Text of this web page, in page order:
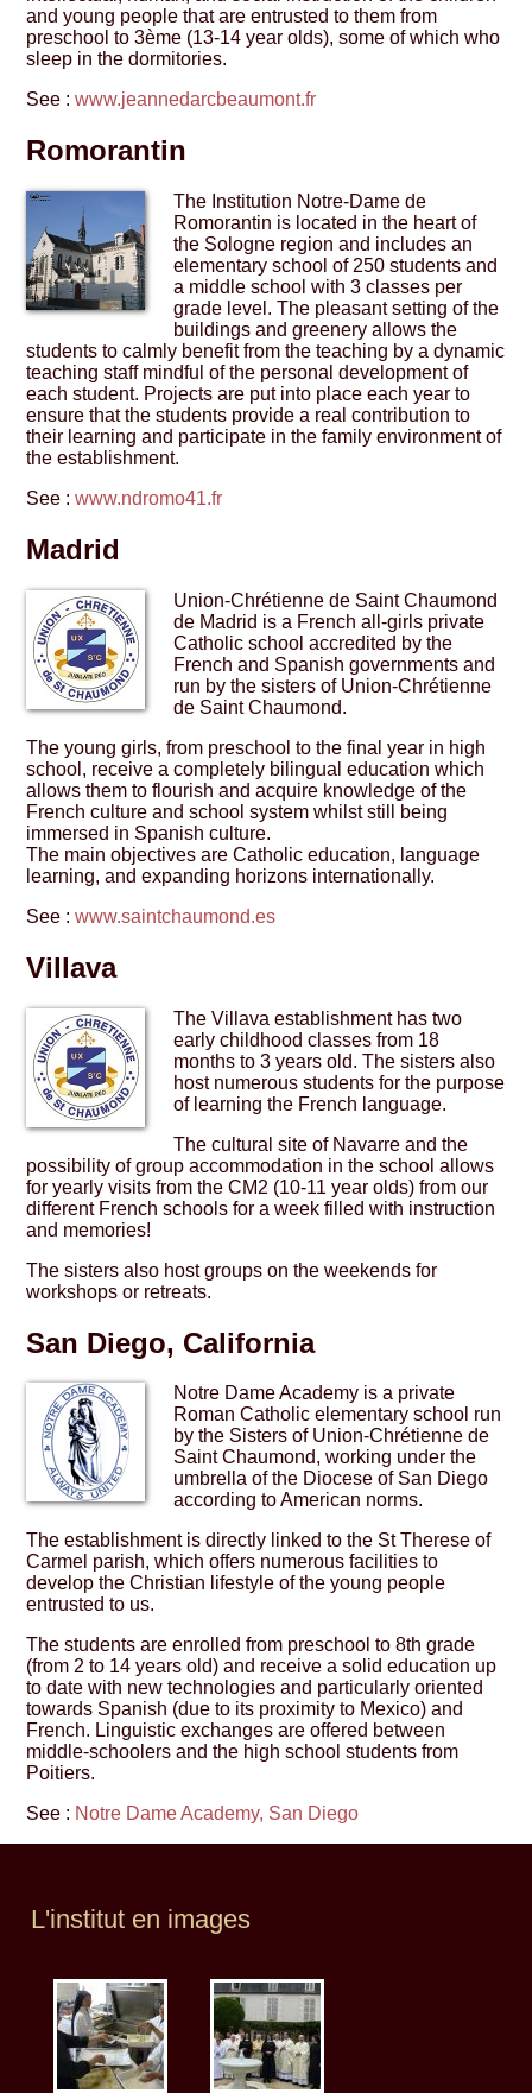
and young people that are entrusted to them from
preschool to 3ème (13-14 year olds), some of which who
sleep in the dormitories.
See :www.jeannedarcbeaumont.fr
Romorantin
The Institution Notre-Dame de
Romorantin is located in the heart of
the Sologne region and includes an
elementary school of 250 students and
a middle school with 3 classes per
grade level. The pleasant setting of the
buildings and greenery allows the
students to calmly benefit from the teaching by a dynamic
teaching staff mindful of the personal development of
each student. Projects are put into place each year to
ensure that the students provide a real contribution to
their learning and participate in the family environment of
the establishment.
See :www.ndromo41.fr
Madrid
Union-Chrétienne de Saint Chaumond
de Madrid is a French all-girls private
Catholic school accredited by the
French and Spanish governments and
run by the sisters of Union-Chrétienne
de Saint Chaumond.
The young girls, from preschool to the final year in high
school, receive a completely bilingual education which
allows them to flourish and acquire knowledge of the
French culture and school system whilst still being
immersed in Spanish culture.
The main objectives are Catholic education, language
learning, and expanding horizons internationally.
See :www.saintchaumond.es
Villava
The Villava establishment has two
early childhood classes from 18
months to 3 years old. The sisters also
host numerous students for the purpose
of learning the French language.
The cultural site of Navarre and the
possibility of group accommodation in the school allows
for yearly visits from the CM2 (10-11 year olds) from our
different French schools for a week filled with instruction
and memories!
The sisters also host groups on the weekends for
workshops or retreats.
San Diego, California
Notre Dame Academy is a private
Roman Catholic elementary school run
by the Sisters of Union-Chrétienne de
Saint Chaumond, working under the
umbrella of the Diocese of San Diego
according to American norms.
The establishment is directly linked to the St Therese of
Carmel parish, which offers numerous facilities to
develop the Christian lifestyle of the young people
entrusted to us.
The students are enrolled from preschool to 8th grade
(from 2 to 14 years old) and receive a solid education up
to date with new technologies and particularly oriented
towards Spanish (due to its proximity to Mexico) and
French. Linguistic exchanges are offered between
middle-schoolers and the high school students from
Poitiers.
See : Notre Dame Academy, San Diego
L'institut en images